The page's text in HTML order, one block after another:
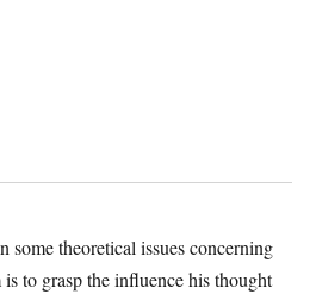
some theoretical issues concerning
to grasp the influence his thought